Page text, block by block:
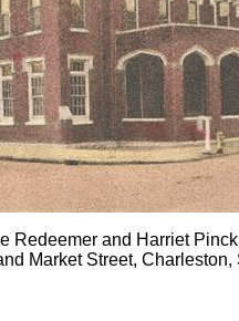
Redeemer and Harriet
Market Street, Charleston,